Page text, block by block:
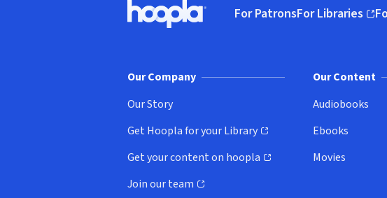
Hoopla logo, Go to homepage
For PatronsFor Libraries
(opens in new
Our Company
Our Story
Get Hoopla for your Library
(opens in new window)
Get your content on hoopla
(opens in new window)
Join our team
(opens in new window)
Our Content
Audiobooks
Ebooks
Movies